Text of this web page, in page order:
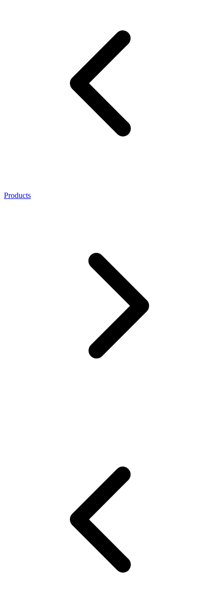
Products